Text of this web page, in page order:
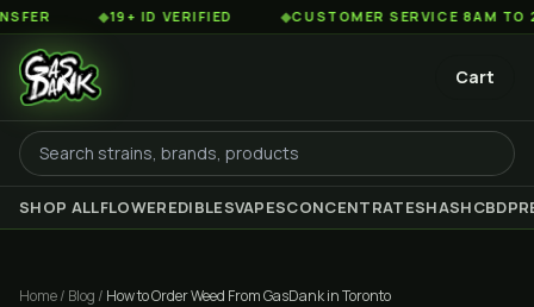
◆19+ ID VERIFIED ◆CUSTOMER SERVICE 8AM TO 2AM EST
Cart
SHOP ALLFLOWEREDIBLESVAPESCONCENTRATESHASHCBD
Home/ Blog / How to Order Weed From GasDank in Toronto